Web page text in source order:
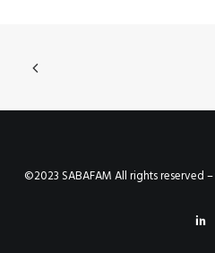
©2023 SABAFAM All rights reserved